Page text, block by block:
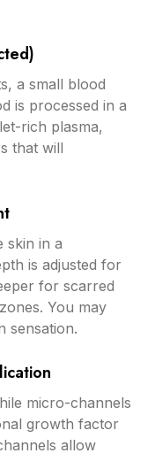
a small blood
is processed in a
rich plasma,
that will
skin in a
is adjusted for
for scarred
You may
sensation.
micro-channels
growth factor
allow